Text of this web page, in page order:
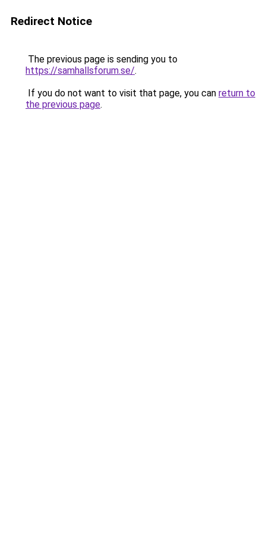
Redirect Notice
The previous page is sending you to
https://samhallsforum.se/.
If you do not want to visit that page, you can return to
the previous page.